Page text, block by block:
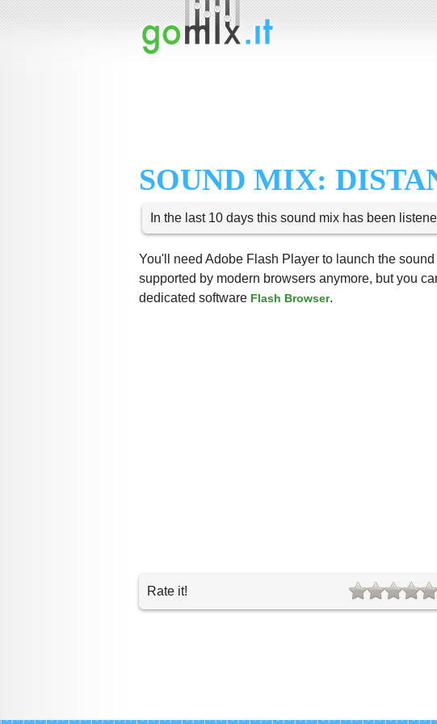
SOUND MIX:
In the last 10 days this sound mix has been
You'll need Adobe Flash Player to launch the
supported by modern browsers anymore, but you
dedicated software Flash Browser.
Rate it!